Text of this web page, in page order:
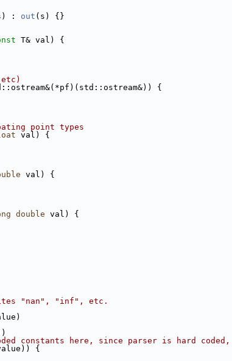
: out (s) {}
T& val) {
{
point types
val) {
val) {
double val) {
"nan", "inf", etc.
constants here, since parser is hard
{